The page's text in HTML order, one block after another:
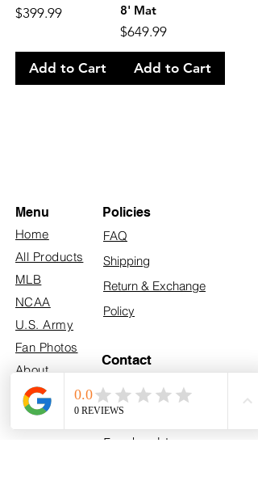
Price
$399.99
Add to Cart
8' Mat
Price
$649.99
Add to Cart
Menu
Policies
Home
All Products
MLB
NCAA
U.S. Army
Fan Photos
About
Custom
FAQ
Shipping
Return & Exchange
Policy
Contact
Follow Us On
Facebook!